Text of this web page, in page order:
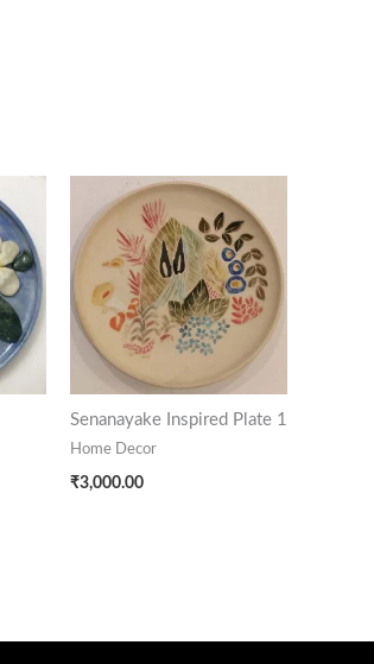
Senanayake Inspired Plate 1
Home Decor
₹3,000.00